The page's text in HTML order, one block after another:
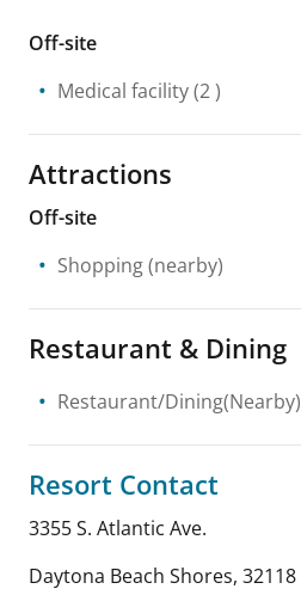
Off-site
Medical facility(2 )
Attractions
Off-site
Shopping(nearby)
Restaurant & Dining
Restaurant/Dining(Nearby)
Resort Contact
3355 S. Atlantic Ave.
Daytona Beach Shores, 32118